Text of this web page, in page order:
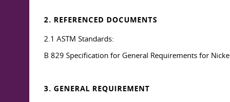
2. REFERENCED DOCUMENTS
2.1 ASTM Standards:
B 829 Specification for General Requirements for
3. GENERAL REQUIREMENT